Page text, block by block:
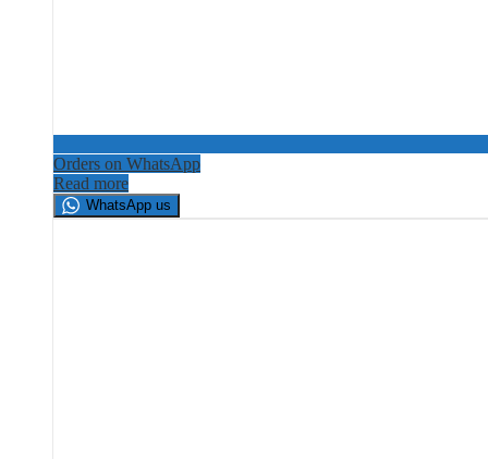
Orders on WhatsApp
Read more
WhatsApp us